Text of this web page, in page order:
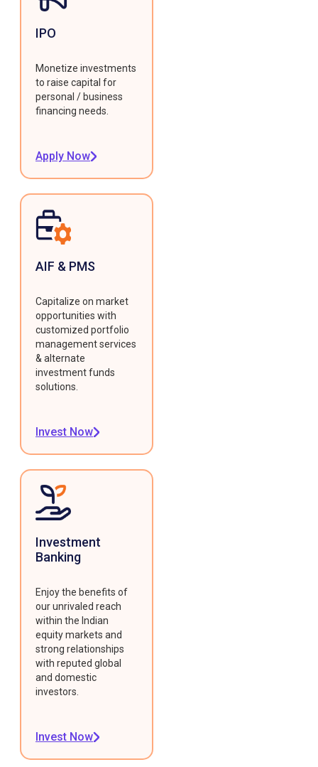
IPO
Monetize investments
to raise capital for
personal / business
financing needs.
Apply Now
AIF & PMS
Capitalize on market
opportunities with
customized portfolio
management services
& alternate
investment funds
solutions.
Invest Now
Investment
Banking
Enjoy the benefits of
our unrivaled reach
within the Indian
equity markets and
strong relationships
with reputed global
and domestic
investors.
Invest Now